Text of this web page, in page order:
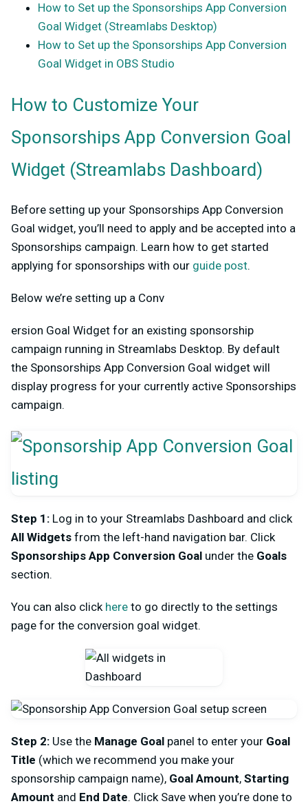
How to Set up the Sponsorships App Conversion
Goal Widget (Streamlabs Desktop)
How to Set up the Sponsorships App Conversion
Goal Widget in OBS Studio
How to Customize Your
Sponsorships App Conversion Goal
Widget (Streamlabs Dashboard)
Before setting up your Sponsorships App Conversion
Goal widget, you’ll need to apply and be accepted into a
Sponsorships campaign. Learn how to get started
applying for sponsorships with our guide post.
Below we’re setting up a Conv
ersion Goal Widget for an existing sponsorship
campaign running in Streamlabs Desktop. By default
the Sponsorships App Conversion Goal widget will
display progress for your currently active Sponsorships
campaign.
Step 1: Log in to your Streamlabs Dashboard and click
All Widgets from the left-hand navigation bar. Click
Sponsorships App Conversion Goal under the Goals
section.
You can also click here to go directly to the settings
page for the conversion goal widget.
Step 2: Use the Manage Goal panel to enter your Goal
Title (which we recommend you make your
sponsorship campaign name), Goal Amount, Starting
Amount and End Date. Click Save when you’re done to